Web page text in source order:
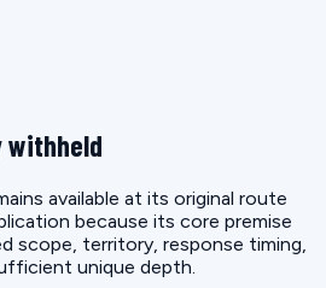
available at its original route
because its core premise
scope, territory, response timing,
unique depth.